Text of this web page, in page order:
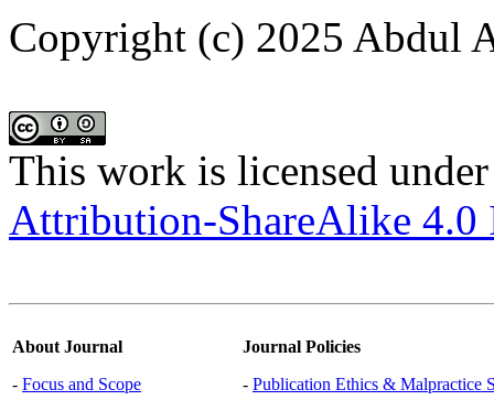
Copyright (c) 2025 Abdul
This work is licensed
Attribution-ShareAlike 4.0
About Journal
- Focus and Scope
Journal Policies
- Publication Ethics & Malpractice